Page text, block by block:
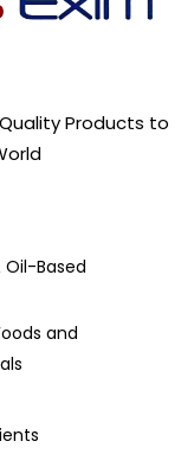
Products to
Oil-Based
and